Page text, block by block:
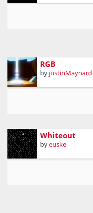
RGB
by justinMaynard
Whiteout
byeuske